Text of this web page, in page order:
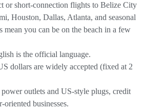
or short-connection flights to Belize City
Houston, Dallas, Atlanta, and seasonal
mean you can be on the beach in a few
is the official language.
dollars are widely accepted (fixed at 2
outlets and US-style plugs, credit
oriented businesses.